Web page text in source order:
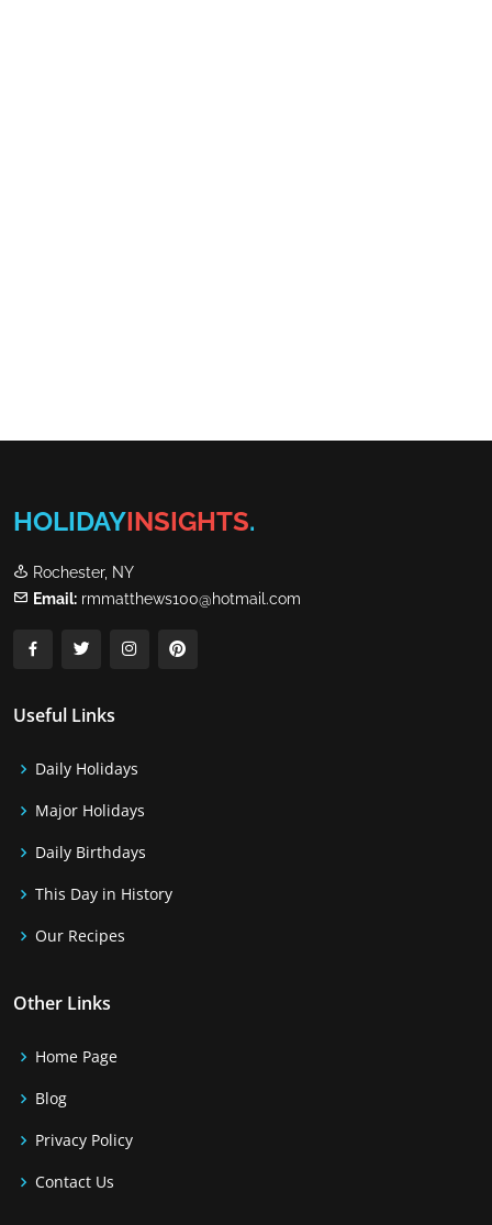
HOLIDAYINSIGHTS.
Rochester, NY
Email: rmmatthews100@hotmail.com
Useful Links
Daily Holidays
Major Holidays
Daily Birthdays
This Day in History
Our Recipes
Other Links
Home Page
Blog
Privacy Policy
Contact Us